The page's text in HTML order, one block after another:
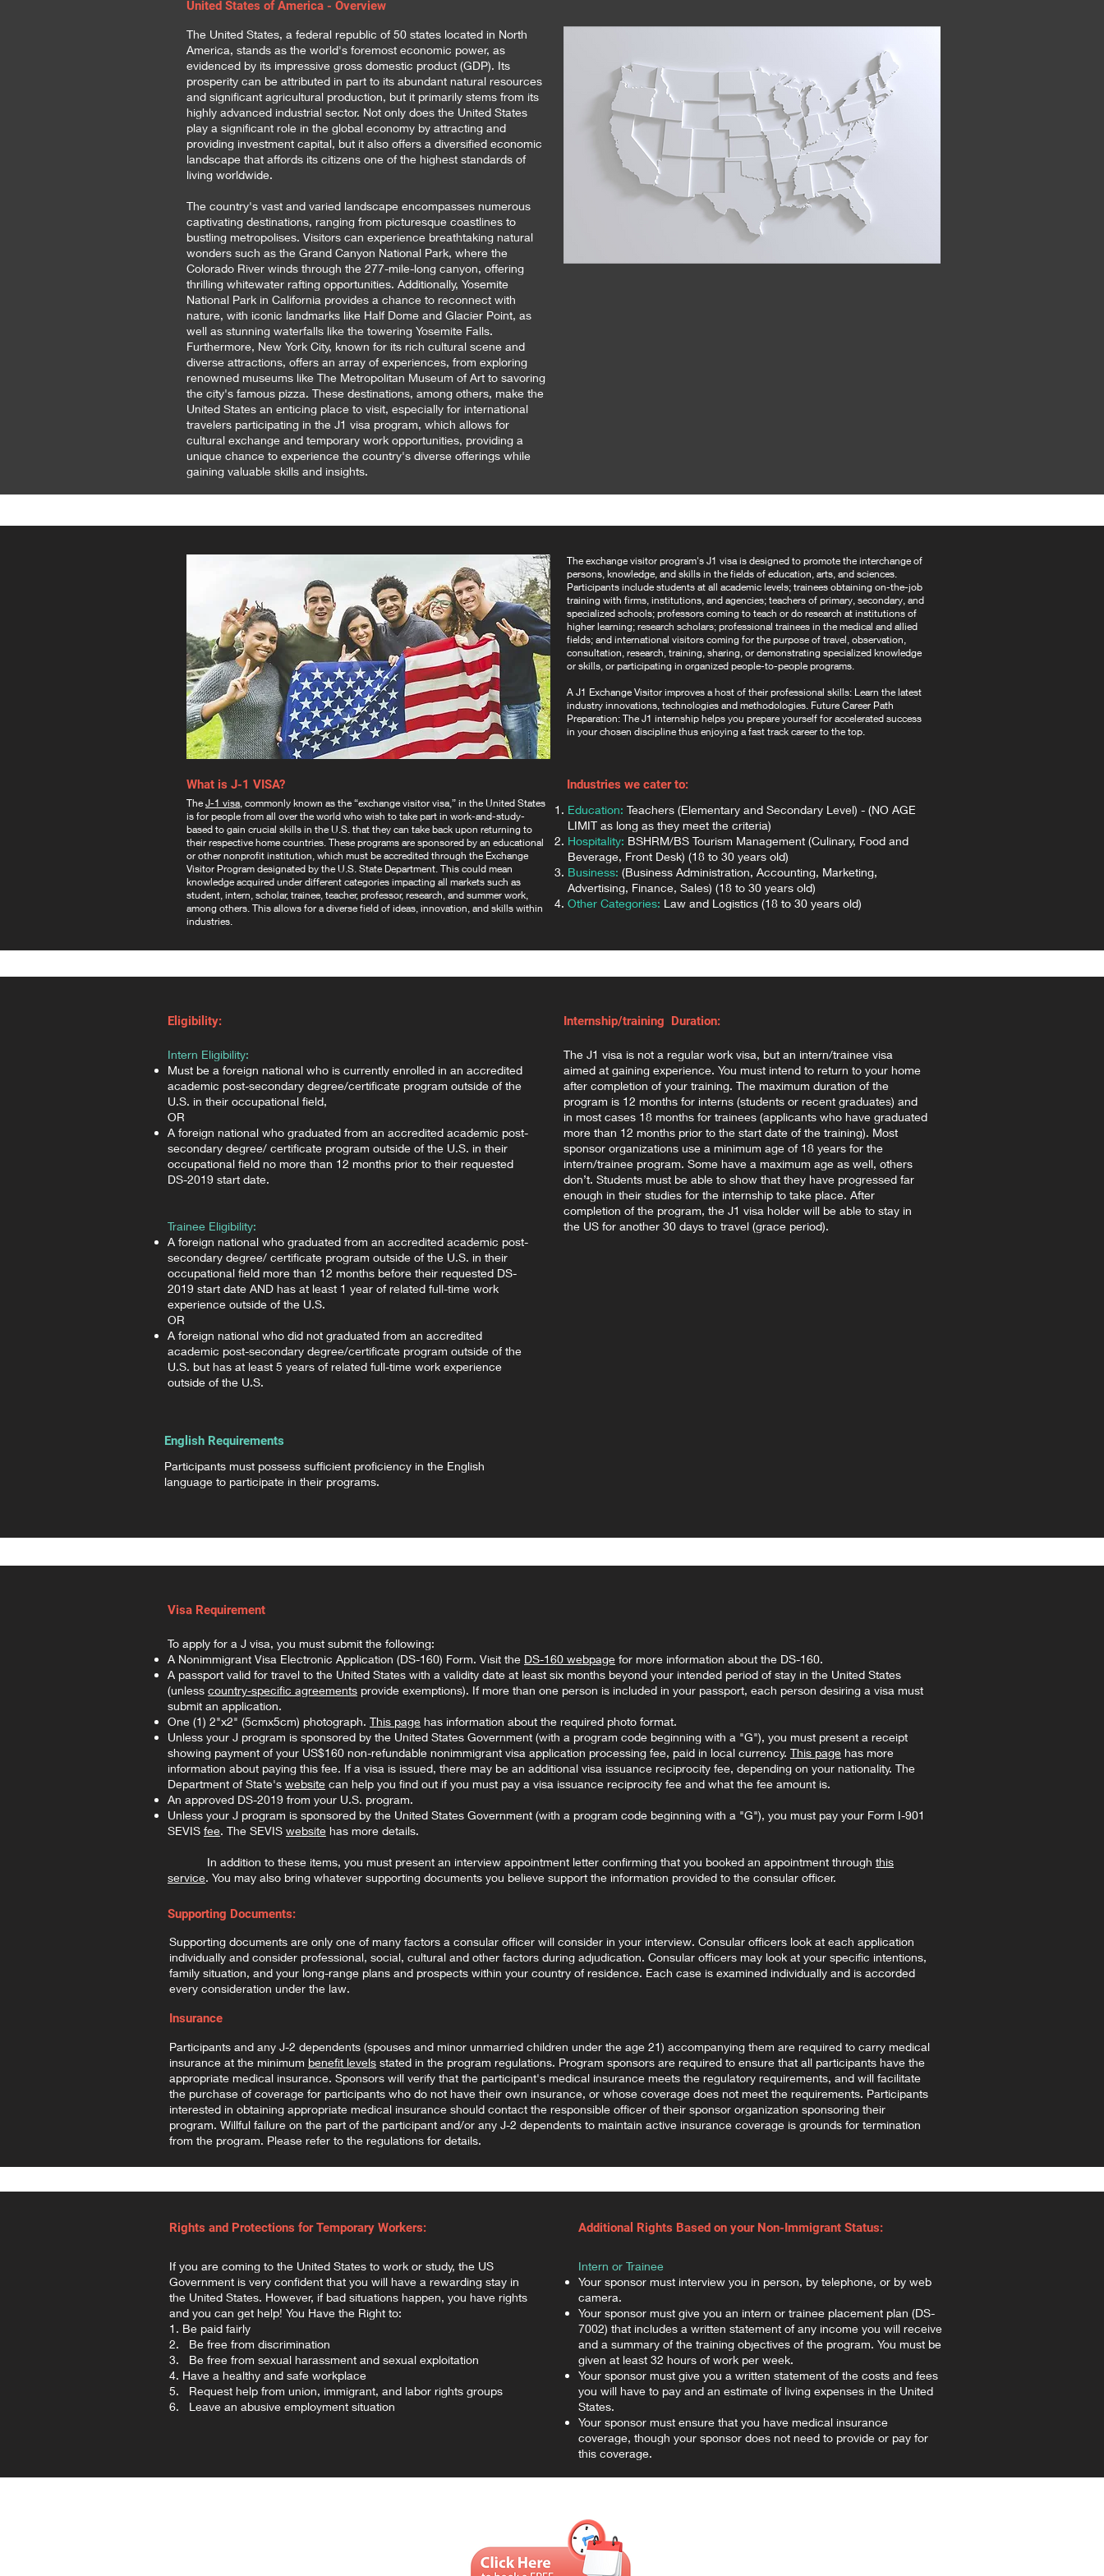
United States of America - Overview
The United States, a federal republic of 50 states located in North
America, stands as the world's foremost economic power, as
evidenced by its impressive gross domestic product (GDP). Its
prosperity can be attributed in part to its abundant natural resources
and significant agricultural production, but it primarily stems from its
highly advanced industrial sector. Not only does the United States
play a significant role in the global economy by attracting and
providing investment capital, but it also offers a diversified economic
landscape that affords its citizens one of the highest standards of
living worldwide.
The country's vast and varied landscape encompasses numerous
captivating destinations, ranging from picturesque coastlines to
bustling metropolises. Visitors can experience breathtaking natural
wonders such as the Grand Canyon National Park, where the
Colorado River winds through the 277-mile-long canyon, offering
thrilling whitewater rafting opportunities. Additionally, Yosemite
National Park in California provides a chance to reconnect with
nature, with iconic landmarks like Half Dome and Glacier Point, as
well as stunning waterfalls like the towering Yosemite Falls.
Furthermore, New York City, known for its rich cultural scene and
diverse attractions, offers an array of experiences, from exploring
renowned museums like The Metropolitan Museum of Art to savoring
the city's famous pizza. These destinations, among others, make the
United States an enticing place to visit, especially for international
travelers participating in the J1 visa program, which allows for
cultural exchange and temporary work opportunities, providing a
unique chance to experience the country's diverse offerings while
gaining valuable skills and insights.
The exchange visitor program's J1 visa is designed to promote the interchange of
persons, knowledge, and skills in the fields of education, arts, and sciences.
Participants include students at all academic levels; trainees obtaining on-the-job
training with firms, institutions, and agencies; teachers of primary, secondary, and
specialized schools; professors coming to teach or do research at institutions of
higher learning; research scholars; professional trainees in the medical and allied
fields; and international visitors coming for the purpose of travel, observation,
consultation, research, training, sharing, or demonstrating specialized knowledge
or skills, or participating in organized people-to-people programs.
A J1 Exchange Visitor improves a host of their professional skills: Learn the latest
industry innovations, technologies and methodologies. Future Career Path
Preparation: The J1 internship helps you prepare yourself for accelerated success
in your chosen discipline thus enjoying a fast track career to the top.
What is J-1 VISA?
The J-1 visa, commonly known as the “exchange visitor visa,” in the United States
is for people from all over the world who wish to take part in work-and-study-
based to gain crucial skills in the U.S. that they can take back upon returning to
their respective home countries. These programs are sponsored by an educational
or other nonprofit institution, which must be accredited through the Exchange
Visitor Program designated by the U.S. State Department. This could mean
knowledge acquired under different categories impacting all markets such as
student, intern, scholar, trainee, teacher, professor, research, and summer work,
among others. This allows for a diverse field of ideas, innovation, and skills within
industries.
Industries we cater to:
Education: Teachers (Elementary and Secondary Level) - (NO AGE
LIMIT as long as they meet the criteria)
Hospitality: BSHRM/BS Tourism Management (Culinary, Food and
Beverage, Front Desk) (18 to 30 years old)
Business: (Business Administration, Accounting, Marketing,
Advertising, Finance, Sales) (18 to 30 years old)
Other Categories: Law and Logistics (18 to 30 years old)
Eligibility:
Intern Eligibility:
Must be a foreign national who is currently enrolled in an accredited
academic post-secondary degree/certificate program outside of the
U.S. in their occupational field,
OR
A foreign national who graduated from an accredited academic post-
secondary degree/ certificate program outside of the U.S. in their
occupational field no more than 12 months prior to their requested
DS-2019 start date.
Trainee Eligibility:
A foreign national who graduated from an accredited academic post-
secondary degree/ certificate program outside of the U.S. in their
occupational field more than 12 months before their requested DS-
2019 start date AND has at least 1 year of related full-time work
experience outside of the U.S.
OR
A foreign national who did not graduated from an accredited
academic post-secondary degree/certificate program outside of the
U.S. but has at least 5 years of related full-time work experience
outside of the U.S.
Internship/training Duration:
The J1 visa is not a regular work visa, but an intern/trainee visa
aimed at gaining experience. You must intend to return to your home
after completion of your training. The maximum duration of the
program is 12 months for interns (students or recent graduates) and
in most cases 18 months for trainees (applicants who have graduated
more than 12 months prior to the start date of the training). Most
sponsor organizations use a minimum age of 18 years for the
intern/trainee program. Some have a maximum age as well, others
don’t. Students must be able to show that they have progressed far
enough in their studies for the internship to take place. After
completion of the program, the J1 visa holder will be able to stay in
the US for another 30 days to travel (grace period).
English Requirements
Participants must possess sufficient proficiency in the English
language to participate in their programs.
Visa Requirement
To apply for a J visa, you must submit the following:
A Nonimmigrant Visa Electronic Application (DS-160) Form. Visit the DS-160 webpage for more information about the DS-160.
A passport valid for travel to the United States with a validity date at least six months beyond your intended period of stay in the United States
(unless country-specific agreements provide exemptions). If more than one person is included in your passport, each person desiring a visa must
submit an application.
One (1) 2"x2" (5cmx5cm) photograph. This page has information about the required photo format.
Unless your J program is sponsored by the United States Government (with a program code beginning with a "G"), you must present a receipt
showing payment of your US$160 non-refundable nonimmigrant visa application processing fee, paid in local currency. This page has more
information about paying this fee. If a visa is issued, there may be an additional visa issuance reciprocity fee, depending on your nationality. The
Department of State's website can help you find out if you must pay a visa issuance reciprocity fee and what the fee amount is.
An approved DS-2019 from your U.S. program.
Unless your J program is sponsored by the United States Government (with a program code beginning with a "G"), you must pay your Form I-901
SEVIS fee. The SEVIS website has more details.
In addition to these items, you must present an interview appointment letter confirming that you booked an appointment through this
service. You may also bring whatever supporting documents you believe support the information provided to the consular officer.
Supporting Documents:
Supporting documents are only one of many factors a consular officer will consider in your interview. Consular officers look at each application
individually and consider professional, social, cultural and other factors during adjudication. Consular officers may look at your specific intentions,
family situation, and your long-range plans and prospects within your country of residence. Each case is examined individually and is accorded
every consideration under the law.
Insurance
Participants and any J-2 dependents (spouses and minor unmarried children under the age 21) accompanying them are required to carry medical
insurance at the minimum benefit levels stated in the program regulations. Program sponsors are required to ensure that all participants have the
appropriate medical insurance. Sponsors will verify that the participant's medical insurance meets the regulatory requirements, and will facilitate
the purchase of coverage for participants who do not have their own insurance, or whose coverage does not meet the requirements. Participants
interested in obtaining appropriate medical insurance should contact the responsible officer of their sponsor organization sponsoring their
program. Willful failure on the part of the participant and/or any J-2 dependents to maintain active insurance coverage is grounds for termination
from the program. Please refer to the regulations for details.
Rights and Protections for Temporary Workers:
If you are coming to the United States to work or study, the US
Government is very confident that you will have a rewarding stay in
the United States. However, if bad situations happen, you have rights
and you can get help! You Have the Right to:
1. Be paid fairly
2. Be free from discrimination
3. Be free from sexual harassment and sexual exploitation
4. Have a healthy and safe workplace
5. Request help from union, immigrant, and labor rights groups
6. Leave an abusive employment situation
Additional Rights Based on your Non-Immigrant Status:
Intern or Trainee
Your sponsor must interview you in person, by telephone, or by web
camera.
Your sponsor must give you an intern or trainee placement plan (DS-
7002) that includes a written statement of any income you will receive
and a summary of the training objectives of the program. You must be
given at least 32 hours of work per week.
Your sponsor must give you a written statement of the costs and fees
you will have to pay and an estimate of living expenses in the United
States.
Your sponsor must ensure that you have medical insurance
coverage, though your sponsor does not need to provide or pay for
this coverage.